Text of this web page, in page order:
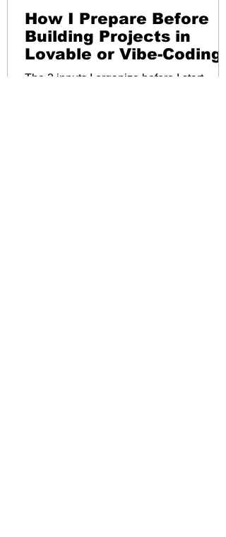
How I Prepare Before
Building Projects in
Lovable or Vibe-Coding
The 3 inputs I organize before I start